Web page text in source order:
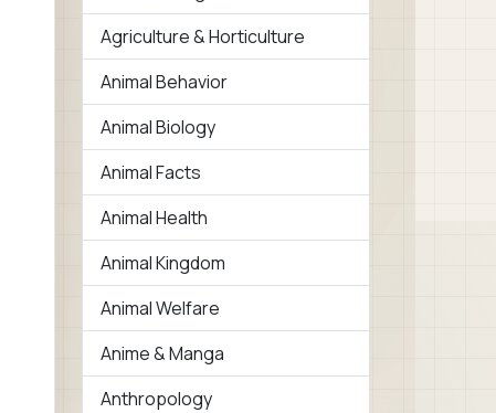
Agriculture & Horticulture
Animal Behavior
Animal Biology
Animal Facts
Animal Health
Animal Kingdom
Animal Welfare
Anime & Manga
Anthropology